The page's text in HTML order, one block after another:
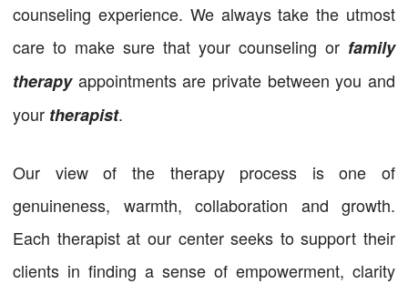
counseling experience. We always take the utmost
care to make sure that your counseling or family
therapyappointments are private between you and
your therapist.
Our view of the therapy process is one of
genuineness, warmth, collaboration and growth.
Each therapist at our center seeks to support their
clients in finding a sense of empowerment, clarity